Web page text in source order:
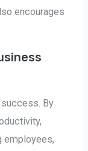
encourages
By
employees,